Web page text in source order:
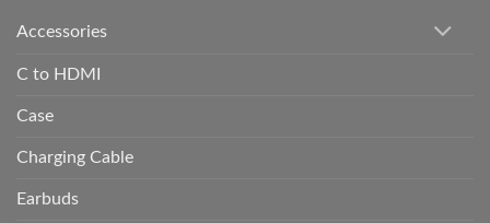
Accessories
C to HDMI
Case
Charging Cable
Earbuds